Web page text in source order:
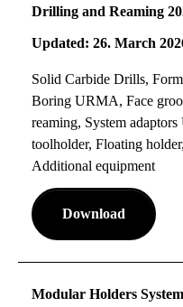
Drilling and Reaming
Updated: 26. March
Solid Carbide Drills,
Boring URMA, Face
reaming, System
toolholder, Floating
Additional equipment
Download
Modular Holders